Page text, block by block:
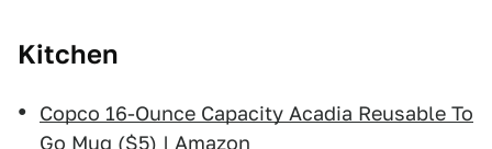
Kitchen
Copco 16-Ounce Capacity Acadia Reusable To
Go Mug ($5) | Amazon